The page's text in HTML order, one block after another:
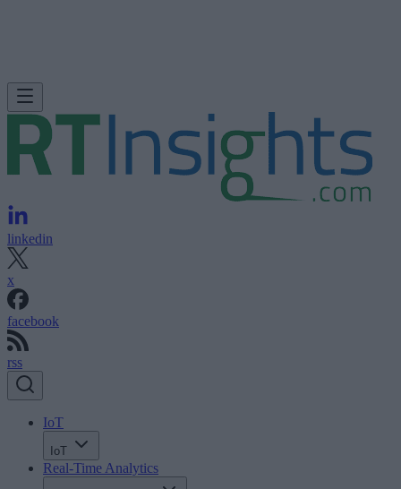
linkedin
x
facebook
rss
IoT
IoT
Real-Time Analytics